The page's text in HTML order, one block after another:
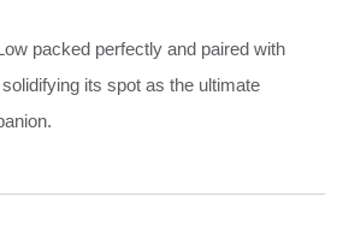
packed perfectly and paired with
its spot as the ultimate